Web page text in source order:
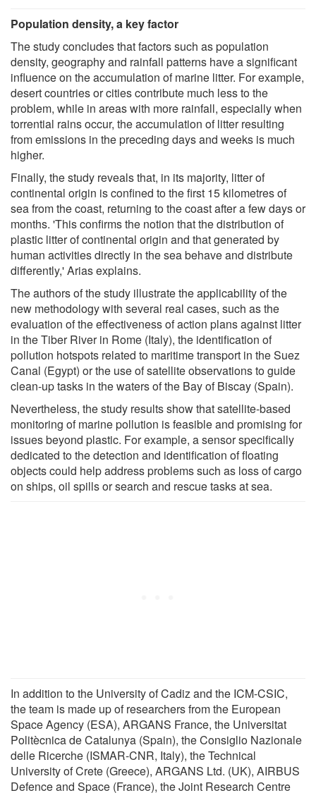
Population density, a key factor
The study concludes that factors such as population
density, geography and rainfall patterns have a significant
influence on the accumulation of marine litter. For example,
desert countries or cities contribute much less to the
problem, while in areas with more rainfall, especially when
torrential rains occur, the accumulation of litter resulting
from emissions in the preceding days and weeks is much
higher.
Finally, the study reveals that, in its majority, litter of
continental origin is confined to the first 15 kilometres of
sea from the coast, returning to the coast after a few days or
months. 'This confirms the notion that the distribution of
plastic litter of continental origin and that generated by
human activities directly in the sea behave and distribute
differently,' Arias explains.
The authors of the study illustrate the applicability of the
new methodology with several real cases, such as the
evaluation of the effectiveness of action plans against litter
in the Tiber River in Rome (Italy), the identification of
pollution hotspots related to maritime transport in the Suez
Canal (Egypt) or the use of satellite observations to guide
clean-up tasks in the waters of the Bay of Biscay (Spain).
Nevertheless, the study results show that satellite-based
monitoring of marine pollution is feasible and promising for
issues beyond plastic. For example, a sensor specifically
dedicated to the detection and identification of floating
objects could help address problems such as loss of cargo
on ships, oil spills or search and rescue tasks at sea.
In addition to the University of Cadiz and the ICM-CSIC,
the team is made up of researchers from the European
Space Agency (ESA), ARGANS France, the Universitat
Politècnica de Catalunya (Spain), the Consiglio Nazionale
delle Ricerche (ISMAR-CNR, Italy), the Technical
University of Crete (Greece), ARGANS Ltd. (UK), AIRBUS
Defence and Space (France), the Joint Research Centre